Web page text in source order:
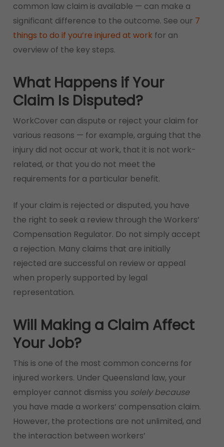
common law claim is available — can make a
significant difference to the outcome. See our 7
things to do if you’re injured at work for an
overview of the key steps.
What Happens if Your
Claim Is Disputed?
WorkCover can dispute or reject your claim for
various reasons — for example, arguing that the
injury did not occur at work, that it is not work-
related, or that you do not meet the
requirements for a particular benefit.
If your claim is rejected or disputed, you have
the right to seek a review through the Workers’
Compensation Regulator. Do not simply accept
a rejection. Many claims that are initially
rejected are successful on review or appeal
when properly supported by legal
representation.
Will Making a Claim Affect
Your Job?
This is one of the most common concerns for
injured workers. Under Queensland law, your
employer cannot dismiss you solely because
you have made a workers’ compensation claim.
However, the protections are not unlimited, and
the interaction between workers’